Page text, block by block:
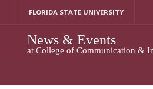
FLORIDA STATE UNIVERSITY
News & Events
at College of Communication &